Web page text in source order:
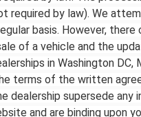
required by law). We
basis. However, there
of a vehicle and the
in Washington DC,
terms of the written
dealership supersede any
and are binding upon